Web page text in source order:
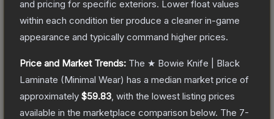
and pricing for specific exteriors. Lower float values
within each condition tier produce a cleaner in-game
appearance and typically command higher prices.
Price and Market Trends: The ★ Bowie Knife | Black
Laminate (Minimal Wear) has a median market price of
approximately $59.83 , with the lowest listing prices
available in the marketplace comparison below. The 7-